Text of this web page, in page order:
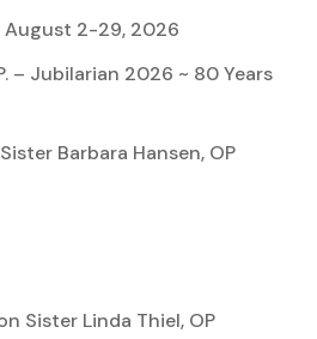
2-29, 2026
– Jubilarian 2026 ~ 80 Years
Barbara Hansen, OP
Sister Linda Thiel, OP